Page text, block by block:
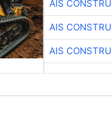
AIS
AIS
AIS